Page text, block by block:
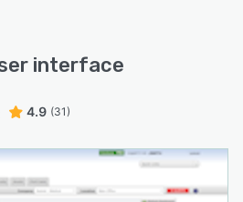
interface
4.9 (31)